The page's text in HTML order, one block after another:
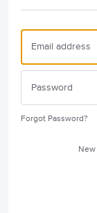
Forgot Password?